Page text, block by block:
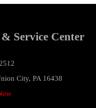
Service Center
City, PA 16438